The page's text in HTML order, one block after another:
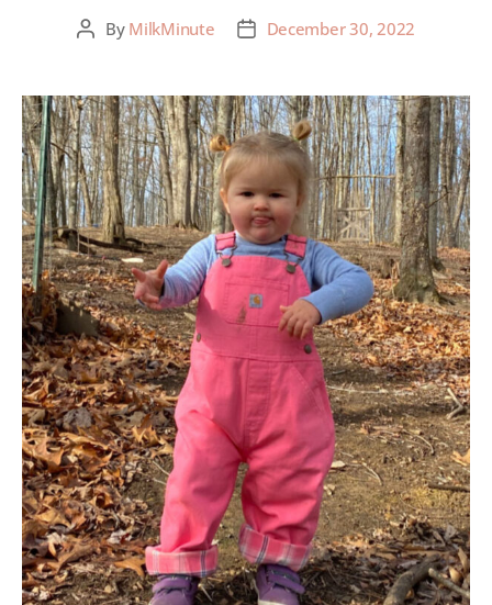
By MilkMinute December 30, 2022